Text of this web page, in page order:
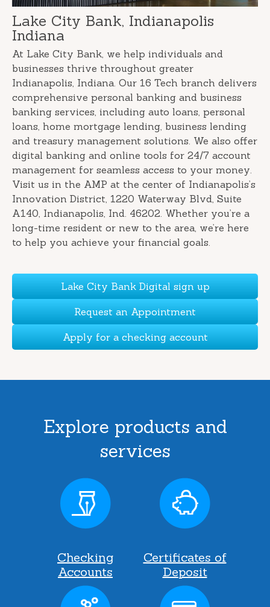
Lake City Bank, Indianapolis
Indiana
At Lake City Bank, we help individuals and
businesses thrive throughout greater
Indianapolis, Indiana. Our 16 Tech branch delivers
comprehensive personal banking and business
banking services, including auto loans, personal
loans, home mortgage lending, business lending
and treasury management solutions. We also offer
digital banking and online tools for 24/7 account
management for seamless access to your money.
Visit us in the AMP at the center of Indianapolis’s
Innovation District, 1220 Waterway Blvd, Suite
A140, Indianapolis, Ind. 46202. Whether you’re a
long-time resident or new to the area, we’re here
to help you achieve your financial goals.
Lake City Bank Digital sign up
Request an Appointment
Apply for a checking account
Explore products and
services
Checking
Accounts
Certificates of
Deposit